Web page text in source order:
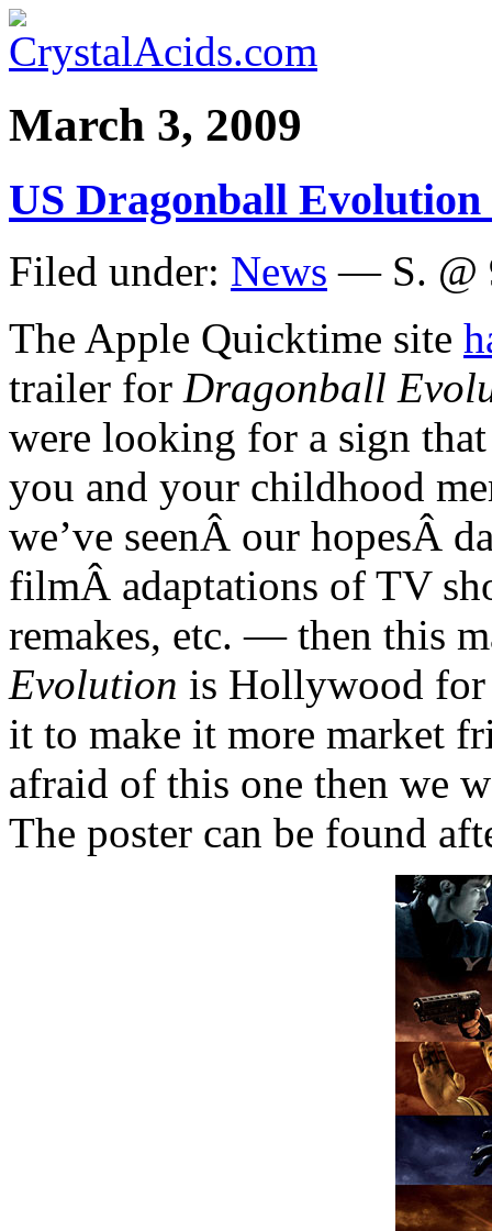
March 3, 2009
US Dragonball
Filed under: News — S. @
The Apple Quicktime site
trailer for Dragonball
were looking for a sign
you and your childhood
we’ve seenÂ our hopesÂ
filmÂ adaptations of TV
remakes, etc. — then this
Evolution is Hollywood for
it to make it more market
afraid of this one then we
The poster can be found